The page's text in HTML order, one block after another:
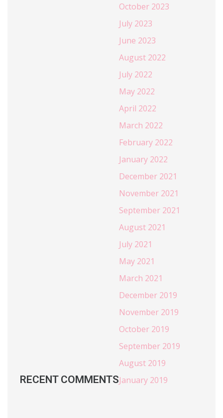
RECENT COMMENTS
October 2023
July 2023
June 2023
August 2022
July 2022
May 2022
April 2022
March 2022
February 2022
January 2022
December 2021
November 2021
September 2021
August 2021
July 2021
May 2021
March 2021
December 2019
November 2019
October 2019
September 2019
August 2019
January 2019